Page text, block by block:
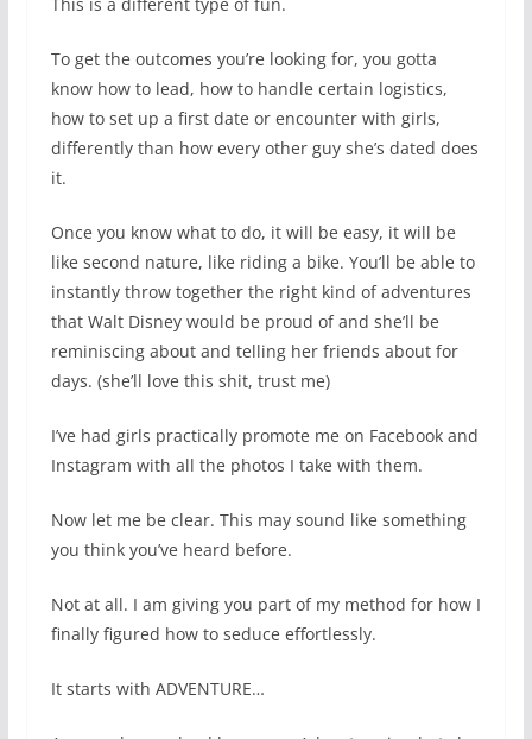
To get the outcomes you’re looking for, you gotta
know how to lead, how to handle certain logistics,
how to set up a first date or encounter with girls,
differently than how every other guy she’s dated does
it.
Once you know what to do, it will be easy, it will be
like second nature, like riding a bike. You’ll be able to
instantly throw together the right kind of adventures
that Walt Disney would be proud of and she’ll be
reminiscing about and telling her friends about for
days. (she’ll love this shit, trust me)
I’ve had girls practically promote me on Facebook and
Instagram with all the photos I take with them.
Now let me be clear. This may sound like something
you think you’ve heard before.
Not at all. I am giving you part of my method for how I
finally figured how to seduce effortlessly.
It starts with ADVENTURE…